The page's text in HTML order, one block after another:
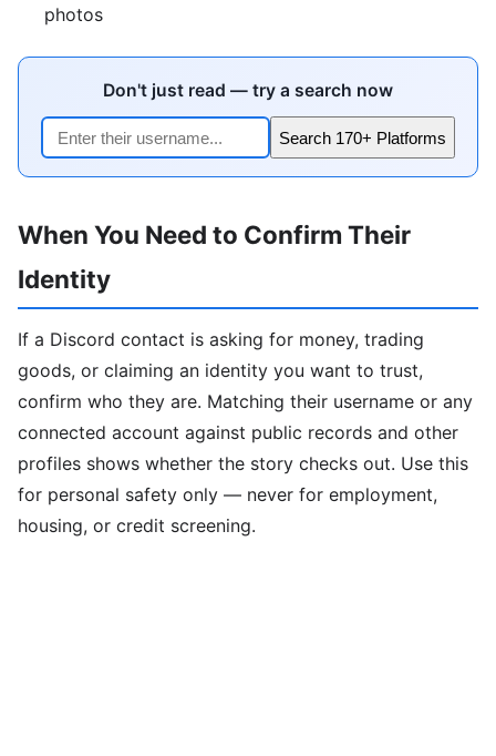
photos
Don't just read — try a search now
Search 170+ Platforms
When You Need to Confirm Their
Identity
If a Discord contact is asking for money, trading
goods, or claiming an identity you want to trust,
confirm who they are. Matching their username or any
connected account against public records and other
profiles shows whether the story checks out. Use this
for personal safety only — never for employment,
housing, or credit screening.